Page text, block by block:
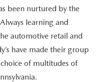
been nurtured by the
learning and
automotive retail and
have made their group
of multitudes of